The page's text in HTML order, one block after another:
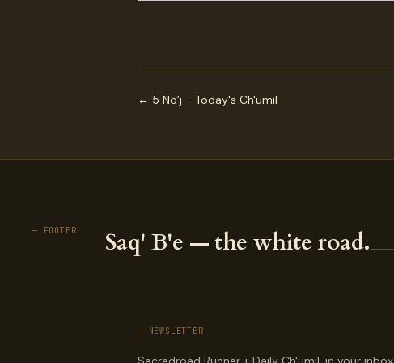
← 5 No’j - Today's Ch'umil
— FOOTER Saq' B'e — the white road.
— NEWSLETTER